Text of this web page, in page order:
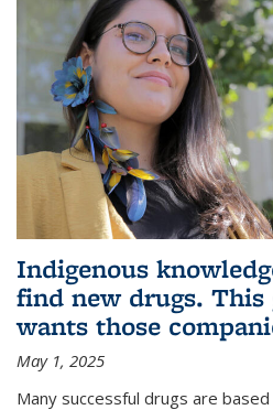
Indigenous
find new drugs. This
wants those
May 1, 2025
Many successful drugs are